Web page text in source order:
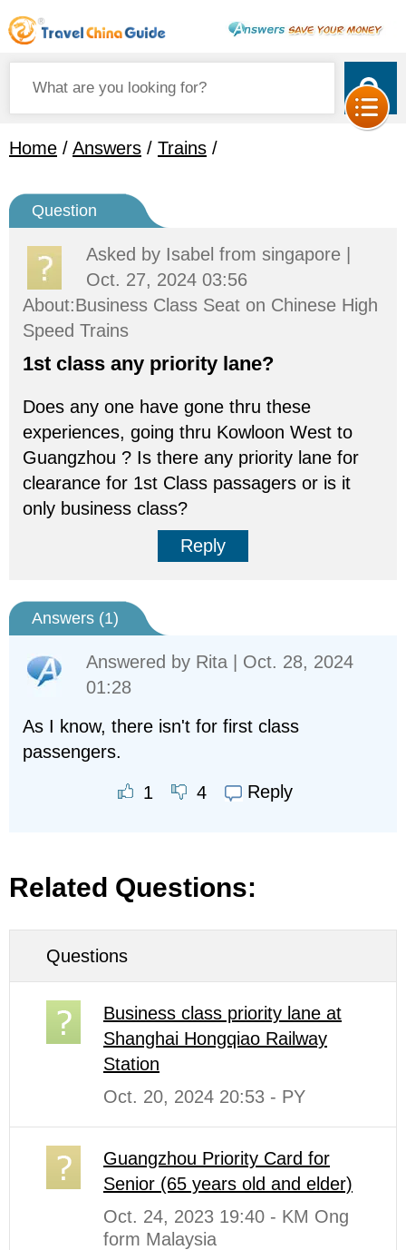
Home / Answers / Trains /
Question
Asked by Isabel from singapore |
Oct. 27, 2024 03:56
About:Business Class Seat on Chinese High
Speed Trains
1st class any priority lane?
Does any one have gone thru these
experiences, going thru Kowloon West to
Guangzhou ? Is there any priority lane for
clearance for 1st Class passagers or is it
only business class?
Reply
Answers (1)
Answered by Rita | Oct. 28, 2024
01:28
As I know, there isn't for first class
passengers.
1 4 Reply
Related Questions:
Questions
Business class priority lane at
Shanghai Hongqiao Railway
Station
Oct. 20, 2024 20:53 - PY
Guangzhou Priority Card for
Senior (65 years old and elder)
Oct. 24, 2023 19:40 - KM Ong
form Malaysia